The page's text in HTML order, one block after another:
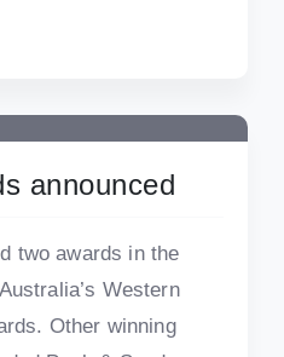
announced
two awards in the
Western
Other winning